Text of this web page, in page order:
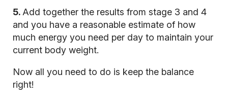
5. Add together the results from stage 3 and 4
and you have a reasonable estimate of how
much energy you need per day to maintain your
current body weight.
Now all you need to do is keep the balance
right!